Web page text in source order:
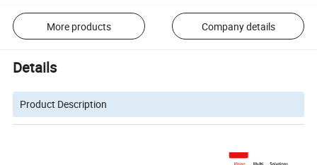
More products Company details
Details
Product Description